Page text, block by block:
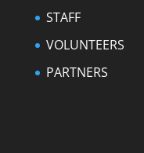
STAFF
VOLUNTEERS
PARTNERS